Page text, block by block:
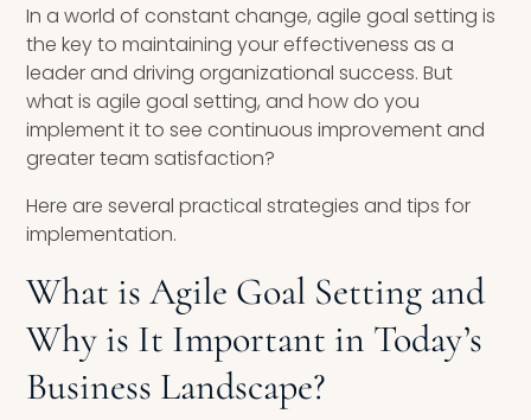
In a world of constant change, agile goal setting is
the key to maintaining your effectiveness as a
leader and driving organizational success. But
what is agile goal setting, and how do you
implement it to see continuous improvement and
greater team satisfaction?
Here are several practical strategies and tips for
implementation.
What is Agile Goal Setting and
Why is It Important in Today’s
Business Landscape?